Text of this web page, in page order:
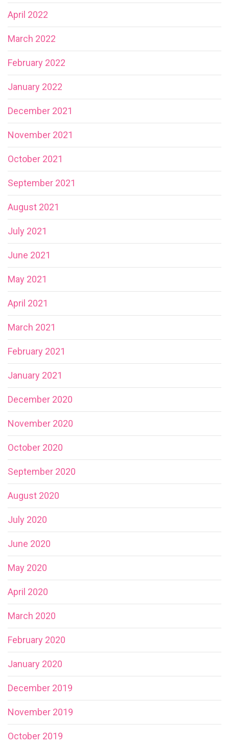
April 2022
March 2022
February 2022
January 2022
December 2021
November 2021
October 2021
September 2021
August 2021
July 2021
June 2021
May 2021
April 2021
March 2021
February 2021
January 2021
December 2020
November 2020
October 2020
September 2020
August 2020
July 2020
June 2020
May 2020
April 2020
March 2020
February 2020
January 2020
December 2019
November 2019
October 2019